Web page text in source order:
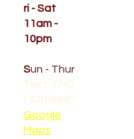
ri - Sat
11am -
10pm
Sun - Thur
Text: (740
) 370-9667‬
Google
Maps